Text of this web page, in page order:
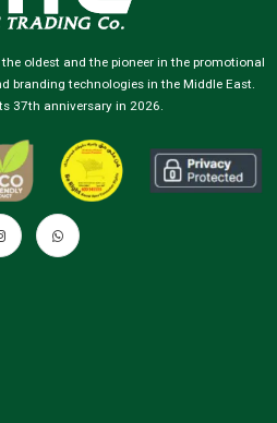
oldest and the pioneer in the promotional
branding technologies in the Middle East.
37th anniversary in 2026.